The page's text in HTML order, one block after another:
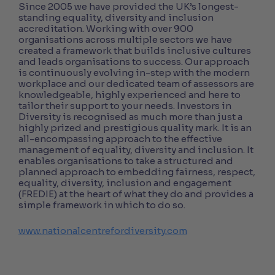
Since 2005 we have provided the UK’s longest-
standing equality, diversity and inclusion
accreditation. Working with over 900
organisations across multiple sectors we have
created a framework that builds inclusive cultures
and leads organisations to success. Our approach
is continuously evolving in-step with the modern
workplace and our dedicated team of assessors are
knowledgeable, highly experienced and here to
tailor their support to your needs. Investors in
Diversity is recognised as much more than just a
highly prized and prestigious quality mark. It is an
all-encompassing approach to the effective
management of equality, diversity and inclusion. It
enables organisations to take a structured and
planned approach to embedding fairness, respect,
equality, diversity, inclusion and engagement
(FREDIE) at the heart of what they do and provides a
simple framework in which to do so.
www.nationalcentrefordiversity.com